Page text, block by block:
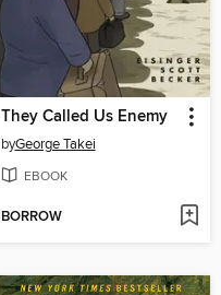
They Called Us Enemy
byGeorge Takei
EBOOK
BORROW